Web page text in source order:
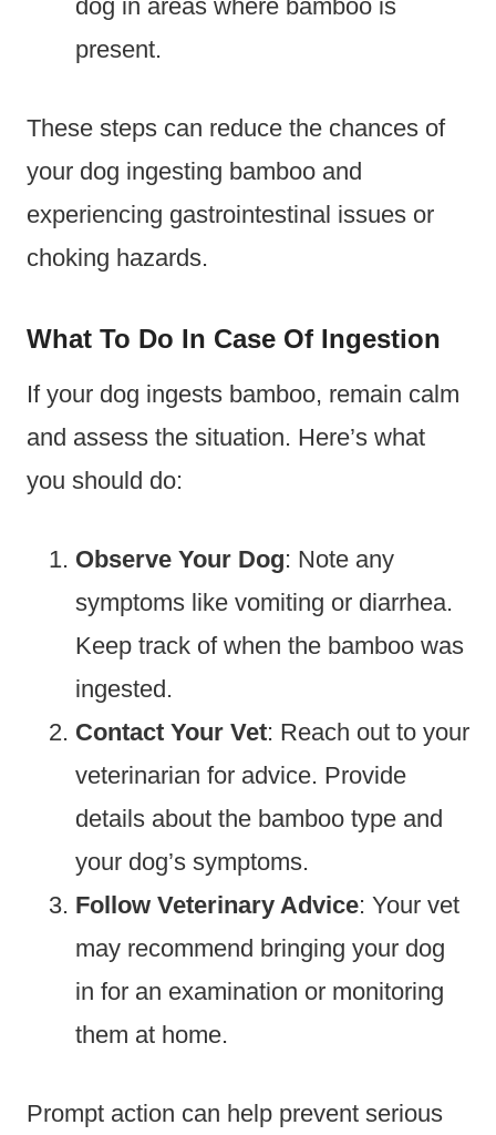
dog in areas where bamboo is
present.
These steps can reduce the chances of
your dog ingesting bamboo and
experiencing gastrointestinal issues or
choking hazards.
What To Do In Case Of Ingestion
If your dog ingests bamboo, remain calm
and assess the situation. Here’s what
you should do:
Observe Your Dog: Note any
symptoms like vomiting or diarrhea.
Keep track of when the bamboo was
ingested.
Contact Your Vet: Reach out to your
veterinarian for advice. Provide
details about the bamboo type and
your dog’s symptoms.
Follow Veterinary Advice: Your vet
may recommend bringing your dog
in for an examination or monitoring
them at home.
Prompt action can help prevent serious